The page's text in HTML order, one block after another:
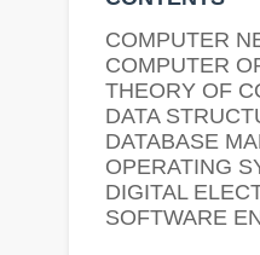
COMPUTER
COMPUTER
THEORY OF
DATA
DATABASE
OPERATING
DIGITAL
SOFTWARE